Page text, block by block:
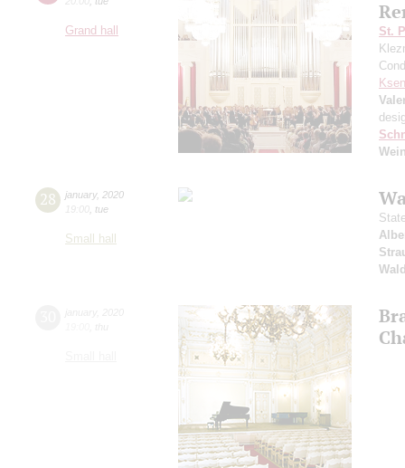
Grand hall
St.
28 january, 2020
19:00 tue
Small hall